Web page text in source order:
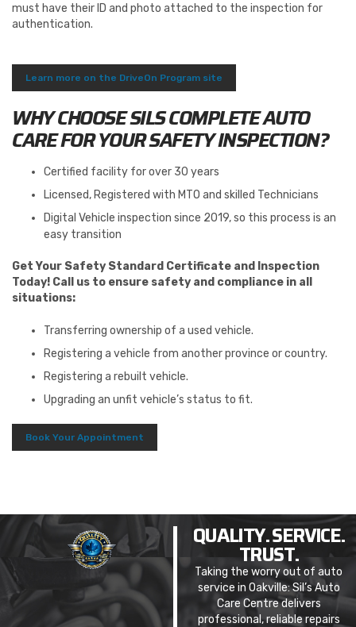
must have their ID and photo attached to the inspection for
authentication.
Learn more on the DriveOn Program site
WHY CHOOSE SILS COMPLETE AUTO
CARE FOR YOUR SAFETY INSPECTION?
Certified facility for over 30 years
Licensed, Registered with MTO and skilled Technicians
Digital Vehicle inspection since 2019, so this process is an
easy transition
Get Your Safety Standard Certificate and Inspection
Today! Call us to ensure safety and compliance in all
situations:
Transferring ownership of a used vehicle.
Registering a vehicle from another province or country.
Registering a rebuilt vehicle.
Upgrading an unfit vehicle’s status to fit.
Book Your Appointment
QUALITY. SERVICE.
TRUST.
Taking the worry out of auto
service in Oakville: Sil’s Auto
Care Centre delivers
professional, reliable repairs